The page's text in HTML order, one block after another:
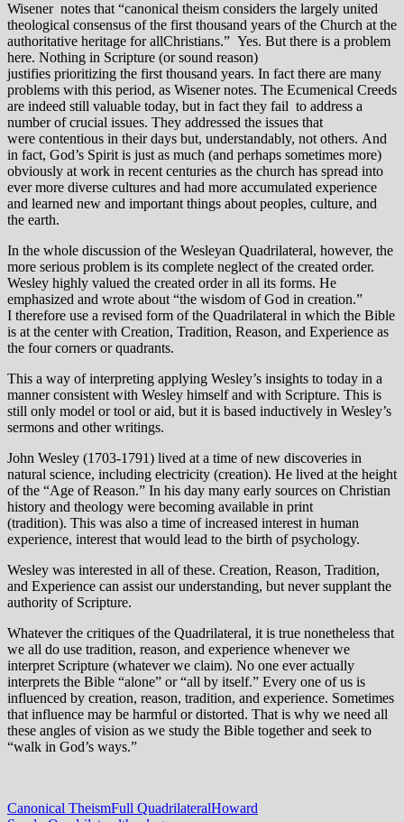
Wisener notes that “canonical theism considers the largely united
theological consensus of the first thousand years of the Church at the
authoritative heritage for allChristians.” Yes. But there is a problem
here. Nothing in Scripture (or sound reason)
justifies prioritizing the first thousand years. In fact there are many
problems with this period, as Wisener notes. The Ecumenical Creeds
are indeed still valuable today, but in fact they fail to address a
number of crucial issues. They addressed the issues that
were contentious in their days but, understandably, not others. And
in fact, God’s Spirit is just as much (and perhaps sometimes more)
obviously at work in recent centuries as the church has spread into
ever more diverse cultures and had more accumulated experience
and learned new and important things about peoples, culture, and
the earth.
In the whole discussion of the Wesleyan Quadrilateral, however, the
more serious problem is its complete neglect of the created order.
Wesley highly valued the created order in all its forms. He
emphasized and wrote about “the wisdom of God in creation.”
I therefore use a revised form of the Quadrilateral in which the Bible
is at the center with Creation, Tradition, Reason, and Experience as
the four corners or quadrants.
This a way of interpreting applying Wesley’s insights to today in a
manner consistent with Wesley himself and with Scripture. This is
still only model or tool or aid, but it is based inductively in Wesley’s
sermons and other writings.
John Wesley (1703-1791) lived at a time of new discoveries in
natural science, including electricity (creation). He lived at the height
of the “Age of Reason.” In his day many early sources on Christian
history and theology were becoming available in print
(tradition). This was also a time of increased interest in human
experience, interest that would lead to the birth of psychology.
Wesley was interested in all of these. Creation, Reason, Tradition,
and Experience can assist our understanding, but never supplant the
authority of Scripture.
Whatever the critiques of the Quadrilateral, it is true nonetheless that
we all do use tradition, reason, and experience whenever we
interpret Scripture (whatever we claim). No one ever actually
interprets the Bible “alone” or “all by itself.” Every one of us is
influenced by creation, reason, tradition, and experience. Sometimes
that influence may be harmful or distorted. That is why we need all
these angles of vision as we study the Bible together and seek to
“walk in God’s ways.”
Canonical TheismFull QuadrilateralHoward